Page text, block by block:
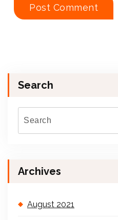
Search
Archives
August 2021